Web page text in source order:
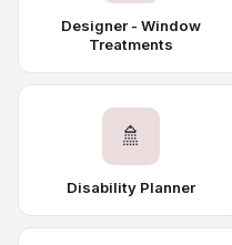
Designer - Window
Treatments
🚿
Disability Planner